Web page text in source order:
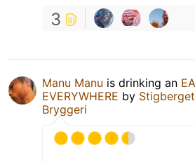
3
Manu Manu is drinking an
EVERYWHERE by
Bryggeri